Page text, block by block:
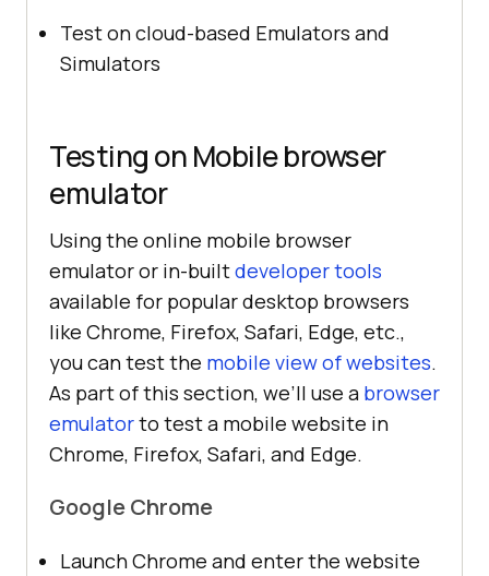
Test on cloud-based Emulators and
Simulators
Testing on Mobile browser
emulator
Using the online mobile browser
emulator or in-builtdeveloper tools
available for popular desktop browsers
like Chrome, Firefox, Safari, Edge, etc.,
you can test the mobile view of websites.
As part of this section, we’ll use a browser
emulatorto test a mobile website in
Chrome, Firefox, Safari, and Edge.
Google Chrome
Launch Chrome and enter the website